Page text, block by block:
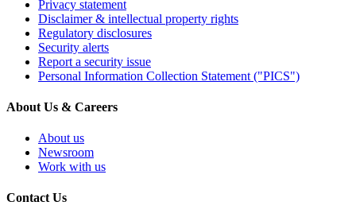
Privacy statement
Disclaimer & intellectual property rights
Regulatory disclosures
Security alerts
Report a security issue
Personal Information Collection Statement ("PICS")
About Us & Careers
About us
Newsroom
Work with us
Contact Us